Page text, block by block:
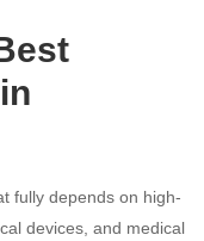
fully depends on high-
devices, and medical